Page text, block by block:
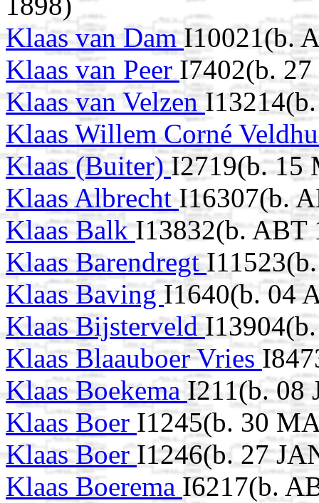
Klaas van DamI10021(b.
Klaas van Peer I7402(b. 27
Klaas van Velzen
Klaas Willem Corné
Klaas (Buiter)I2719(b. 15
Klaas AlbrechtI16307(b.
Klaas BalkI13832(b. ABT
Klaas Barendregt
Klaas Baving I1640(b. 04
Klaas Bijsterveld
Klaas Blaauboer Vries
Klaas Boekema I211(b. 08
Klaas Boer I1245(b. 30
Klaas Boer I1246(b. 27
Klaas Boerema I6217(b.